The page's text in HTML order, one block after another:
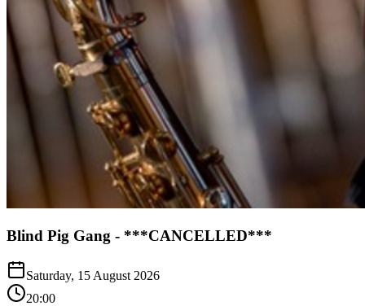
Blind Pig Gang - ***CANCELLED***
Saturday, 15 August 2026
20:00